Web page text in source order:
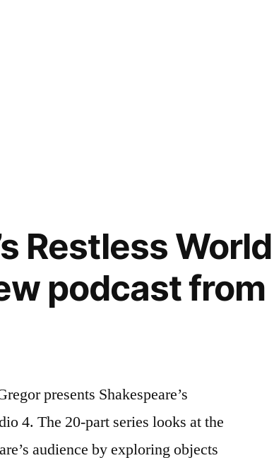
Restless
podcast from
presents Shakespeare’s
4. The 20-part series looks at the
audience by exploring objects